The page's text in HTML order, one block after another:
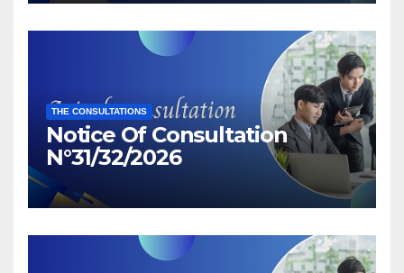
THE CONSULTATIONS
Notice Of Consultation
N°31/32/2026